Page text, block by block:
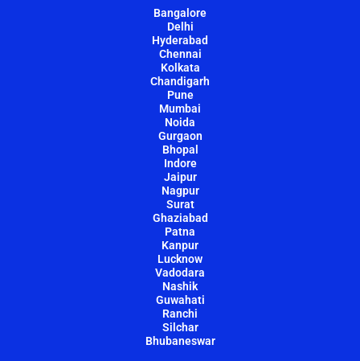
Bangalore
Delhi
Hyderabad
Chennai
Kolkata
Chandigarh
Pune
Mumbai
Noida
Gurgaon
Bhopal
Indore
Jaipur
Nagpur
Surat
Ghaziabad
Patna
Kanpur
Lucknow
Vadodara
Nashik
Guwahati
Ranchi
Silchar
Bhubaneswar